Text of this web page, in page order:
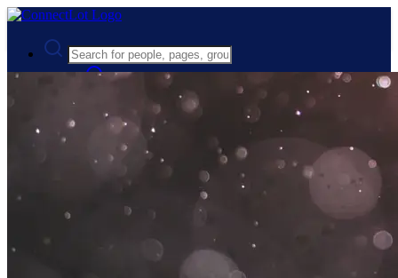
Advanced Search
Guest
Register